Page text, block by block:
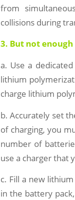
from
collisions during
3. But not enough
a. Use a
lithium
charge lithium
b. Accurately set
of charging, you
number of
use a charger that
c. Fill a new
in the battery